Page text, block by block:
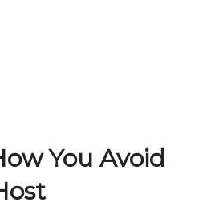
You Avoid